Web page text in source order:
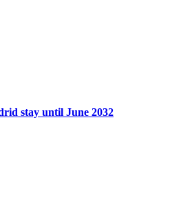
stay until June 2032